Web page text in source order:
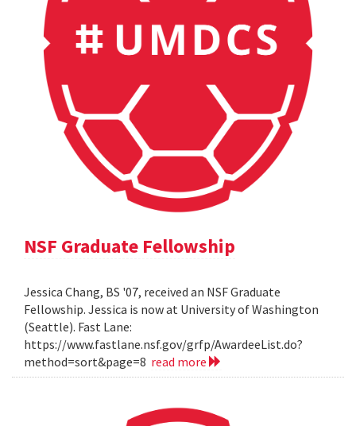
NSF Graduate Fellowship
Jessica Chang, BS '07, received an NSF Graduate
Fellowship. Jessica is now at University of Washington
(Seattle). Fast Lane:
https://www.fastlane.nsf.gov/grfp/AwardeeList.do?
method=sort&page=8 read more